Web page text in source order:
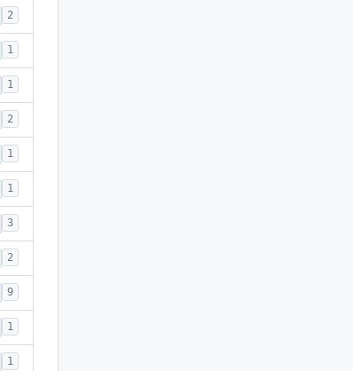
2
1
1
2
1
1
3
2
9
1
1